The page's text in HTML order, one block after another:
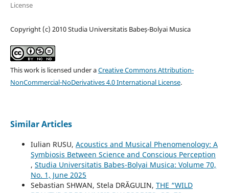
License
Copyright (c) 2010 Studia Universitatis Babeș-Bolyai Musica
This work is licensed under aCreative Commons Attribution-
NonCommercial-NoDerivatives 4.0 International License.
Similar Articles
Iulian RUSU, Acoustics and Musical Phenomenology: A
Symbiosis Between Science and Conscious Perception
, Studia Universitatis Babes-Bolyai Musica: Volume 70,
No. 1, June 2025
Sebastian SHWAN, Stela DRĂGULIN, THE “WILD